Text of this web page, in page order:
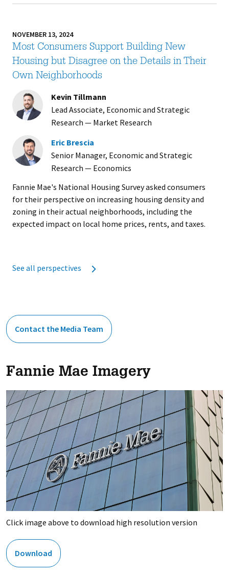
NOVEMBER 13, 2024
Most Consumers Support Building New
Housing but Disagree on the Details in Their
Own Neighborhoods
Kevin Tillmann
Lead Associate, Economic and Strategic
Research — Market Research
Eric Brescia
Senior Manager, Economic and Strategic
Research — Economics
Fannie Mae's National Housing Survey asked consumers
for their perspective on increasing housing density and
zoning in their actual neighborhoods, including the
expected impact on local home prices, rents, and taxes.
See all perspectives
Contact the Media Team
Fannie Mae Imagery
Click image above to download high resolution version
Download